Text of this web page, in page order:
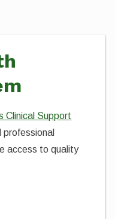
Clinical Support
access to quality